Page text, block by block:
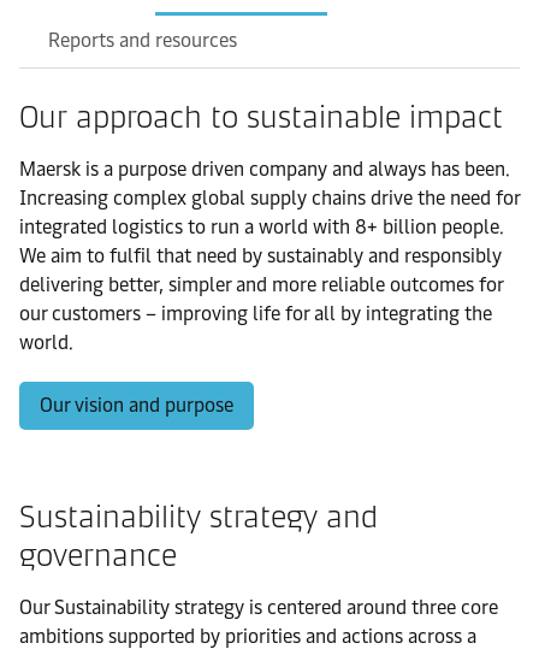
Reports and resources
Our approach to sustainable impact
Maersk is a purpose driven company and always has been.
Increasing complex global supply chains drive the need for
integrated logistics to run a world with 8+ billion people.
We aim to fulfil that need by sustainably and responsibly
delivering better, simpler and more reliable outcomes for
our customers – improving life for all by integrating the
world.
Our vision and purpose
Sustainability strategy and
governance
Our Sustainability strategy is centered around three core
ambitions supported by priorities and actions across a